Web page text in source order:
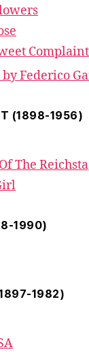
Complaint
by Federico
(1898-1956)
The
1990)
1982)